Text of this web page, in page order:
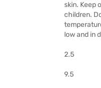
skin. Keep
children.
low and in
2.5
9.5